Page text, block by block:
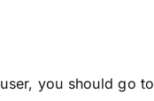
you should go to